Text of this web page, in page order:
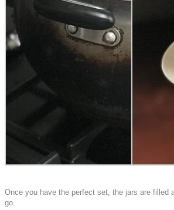
Once you have the perfect set, the jars are filled
go.